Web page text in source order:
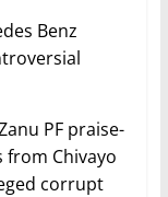
Benz
PF praise-
from Chivayo
corrupt